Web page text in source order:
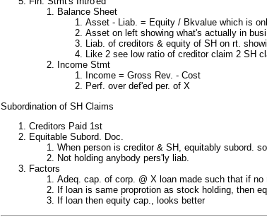
Balance Sheet
Asset - Liab. = Equity / Bkvalue which is
Asset on left showing what's actually in
Liab. of creditors & equity of SH on rt.
Like 2 see low ratio of creditor claim 2 SH
Income Stmt
Income = Gross Rev. - Cost
Perf. over def'ed per. of X
Subordination of SH Claims
Creditors Paid 1st
Equitable Subord. Doc.
When person is creditor & SH, equitably subord.
Not holding anybody pers'ly liab.
Factors
Adeq. cap. of corp. @ X loan made such that if
If loan is same proprotion as stock holding, then
If loan then equity cap., looks better